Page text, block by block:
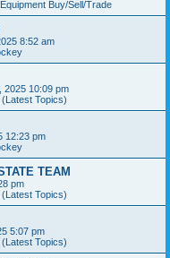
Buy/Sell/Trade
8:52 am
2025 10:09 pm
Topics)
12:23 pm
TEAM
pm
Topics)
5:07 pm
Topics)